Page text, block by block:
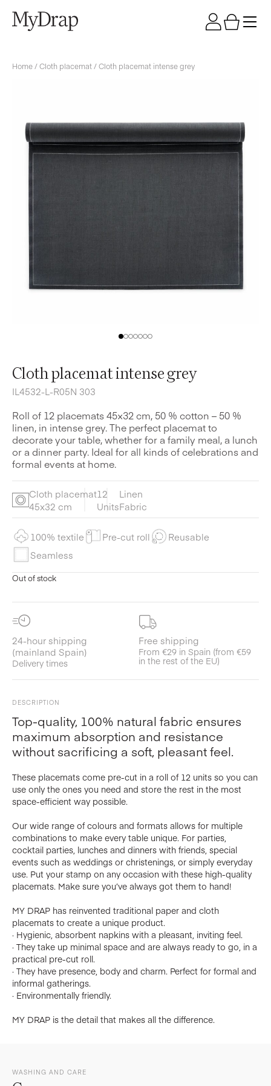
Home /Cloth placemat / Cloth placemat intense grey
Cloth placemat intense grey
IL4532-L-R05N 303
Roll of 12 placemats 45×32 cm, 50 % cotton – 50 %
linen, in intense grey. The perfect placemat to
decorate your table, whether for a family meal, a lunch
or a dinner party. Ideal for all kinds of celebrations and
formal events at home.
Cloth placemat
45x32 cm
12
Units
Linen
Fabric
100% textile Pre-cut roll
Reusable
Seamless
Out of stock
24-hour shipping
(mainland Spain)
Delivery times
Free shipping
From €29 in Spain (from €59
in the rest of the EU)
DESCRIPTION
Top-quality, 100% natural fabric ensures
maximum absorption and resistance
without sacrificing a soft, pleasant feel.
These placemats come pre-cut in a roll of 12 units so you can
use only the ones you need and store the rest in the most
space-efficient way possible.
Our wide range of colours and formats allows for multiple
combinations to make every table unique. For parties,
cocktail parties, lunches and dinners with friends, special
events such as weddings or christenings, or simply everyday
use. Put your stamp on any occasion with these high-quality
placemats. Make sure you’ve always got them to hand!
MY DRAP has reinvented traditional paper and cloth
placemats to create a unique product.
· Hygienic, absorbent napkins with a pleasant, inviting feel.
· They take up minimal space and are always ready to go, in a
practical pre-cut roll.
· They have presence, body and charm. Perfect for formal and
informal gatherings.
· Environmentally friendly.
MY DRAP is the detail that makes all the difference.
WASHING AND CARE